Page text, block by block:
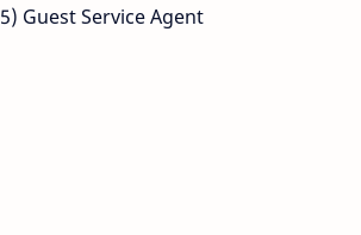
5) Guest Service Agent